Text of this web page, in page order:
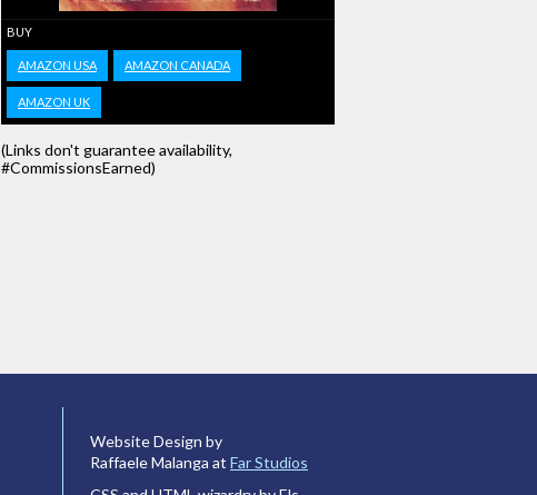
BUY
AMAZON USA AMAZON CANADA
AMAZON UK
(Links don't guarantee availability,
#CommissionsEarned)
Website Design by
Raffaele Malanga at Far Studios